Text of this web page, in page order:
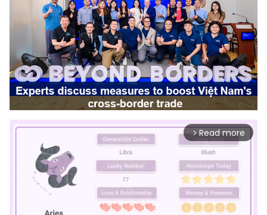
arrow_forward_ios Read more